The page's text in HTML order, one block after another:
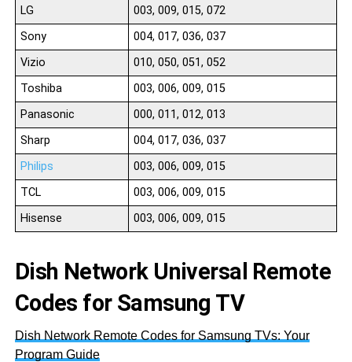
LG
003, 009, 015, 072
Sony
004, 017, 036, 037
Vizio
010, 050, 051, 052
Toshiba
003, 006, 009, 015
Panasonic
000, 011, 012, 013
Sharp
004, 017, 036, 037
Philips
003, 006, 009, 015
TCL
003, 006, 009, 015
Hisense
003, 006, 009, 015
Dish Network Universal Remote
Codes for Samsung TV
Dish Network Remote Codes for Samsung TVs: Your
Program Guide